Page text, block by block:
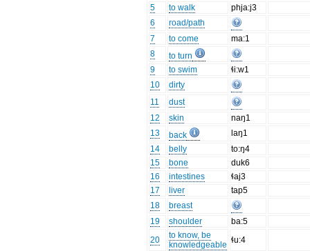
5
to walk
phja:j3
6
road/path
7
to come
ma:1
8
to turn
9
to swim
ɬi:w1
10
dirty
11
dust
12
skin
naŋ1
13
back
laŋ1
14
belly
to:ŋ4
15
bone
duk6
16
intestines
ɬaj3
17
liver
tap5
18
breast
19
shoulder
ba:5
20
to know, be
knowledgeable ɬu:4